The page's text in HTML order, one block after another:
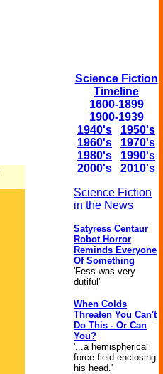
Science Fiction
Timeline
1600-1899
1900-1939
1940's
1950's
1960's
1970's
1980's
1990's
2000's
2010's
Science Fiction
in the News
Satyress Centaur
Robot Horror
Reminds Everyone
Of Something
'Fess was very
dutiful'
When Colds
Threaten You Can't
Do This - Or Can
You?
'...a hemispherical
force field enclosing
his head.'